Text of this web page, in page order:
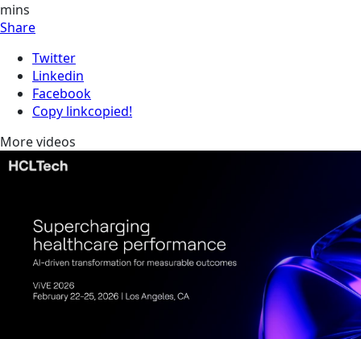
mins
Share
Twitter
Linkedin
Facebook
Copy linkcopied!
More videos